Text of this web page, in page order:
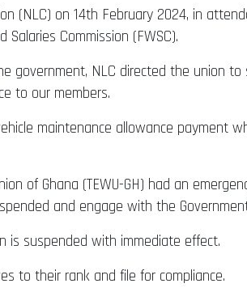
(NLC) on 14th February 2024, in
Commission (FWSC).
government, NLC directed the union
to our members.
maintenance allowance payment
of Ghana (TEWU-GH) had an
and engage with the
suspended with immediate effect.
to their rank and file for compliance.